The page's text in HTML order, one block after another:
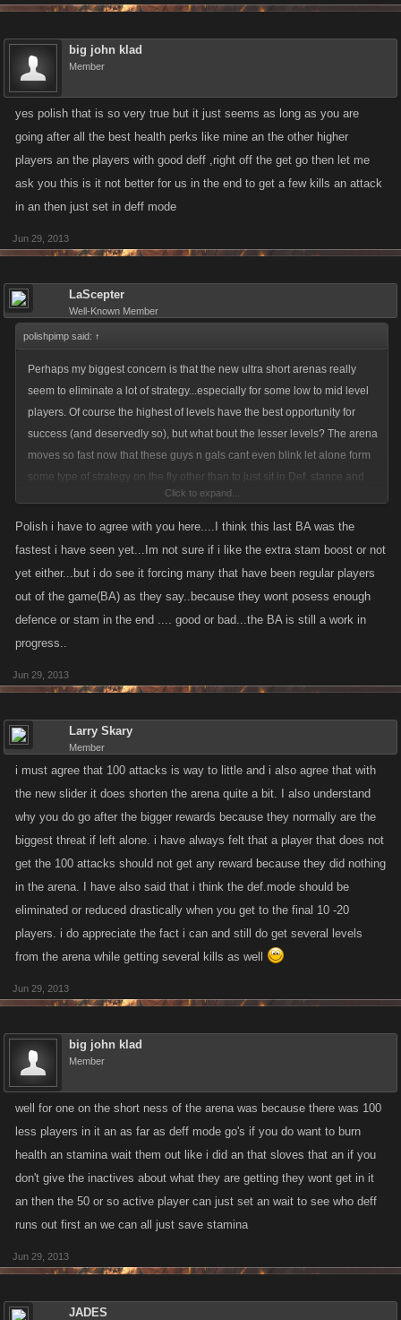
big john klad
Member
yes polish that is so very true but it just seems as long as you are
going after all the best health perks like mine an the other higher
players an the players with good deff ,right off the get go then let me
ask you this is it not better for us in the end to get a few kills an attack
in an then just set in deff mode
Jun 29, 2013
LaScepter
Well-Known Member
polishpimp said: ↑
Perhaps my biggest concern is that the new ultra short arenas really
seem to eliminate a lot of strategy...especially for some low to mid level
players. Of course the highest of levels have the best opportunity for
success (and deservedly so), but what bout the lesser levels? The arena
moves so fast now that these guys n gals cant even blink let alone form
some type of strategy on the fly other than to just sit in Def. stance and
hope for the best. With the the way it use to be at least the lesser levels
had some opportunity to get in there and have a lil fun and rack up some
So like I said....there are pros n cons to this "new" arena and Im yet
undecided as to whether or not Im for it. Maybe some of these things will
change if n when arena participation numbers increase but for the
moment Im leaning towards it being detrimental or at least a watering
arena regardless of what one determines as success. Perhaps we
should consider lowering the attack slider to 2 in an effort to slow things
down a bit?Perhaps even back to the way it was until participation
numbers grow(at least in Kanoplay/MS)? I guess my biggest fear is that
this will turn into what much of the games have already turned into in
that they seem to be moving away from rewarding actual hard work,
patience and determination in favor of easy peasy pudding pie.
I look forward to hearing other thoughts.
Click to expand...
Polish i have to agree with you here....I think this last BA was the
fastest i have seen yet...Im not sure if i like the extra stam boost or not
yet either...but i do see it forcing many that have been regular players
out of the game(BA) as they say..because they wont posess enough
defence or stam in the end .... good or bad...the BA is still a work in
progress..
Jun 29, 2013
Larry Skary
Member
i must agree that 100 attacks is way to little and i also agree that with
the new slider it does shorten the arena quite a bit. I also understand
why you do go after the bigger rewards because they normally are the
biggest threat if left alone. i have always felt that a player that does not
get the 100 attacks should not get any reward because they did nothing
in the arena. I have also said that i think the def.mode should be
eliminated or reduced drastically when you get to the final 10 -20
players. i do appreciate the fact i can and still do get several levels
from the arena while getting several kills as well
Jun 29, 2013
big john klad
Member
well for one on the short ness of the arena was because there was 100
less players in it an as far as deff mode go's if you do want to burn
health an stamina wait them out like i did an that sloves that an if you
don't give the inactives about what they are getting they wont get in it
an then the 50 or so active player can just set an wait to see who deff
runs out first an we can all just save stamina
Jun 29, 2013
JADES